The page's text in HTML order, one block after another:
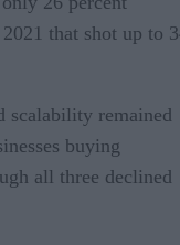
that shot up to
scalability remained
buying
all three declined